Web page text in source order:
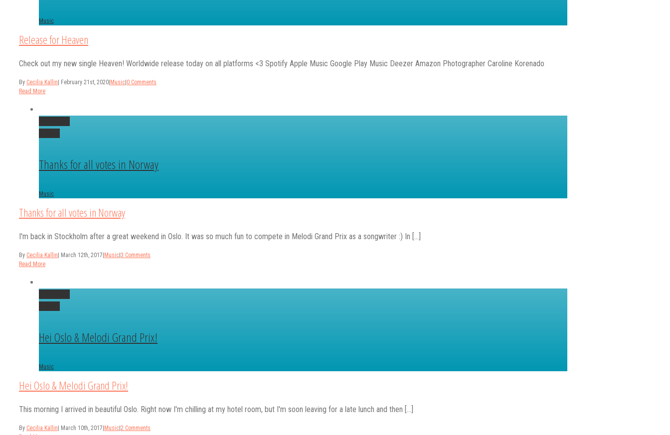
Music
Release for Heaven
Check out my new single Heaven! Worldwide release today on all platforms <3 Spotify Apple Music Google Play Music Deezer Amazon Photographer Caroline Korenado
By Cecilia Kallin February 21st, 2020 Music 0 Comments
Read More
Thanks for all votes in Norway
Music
Thanks for all votes in Norway
I'm back in Stockholm after a great weekend in Oslo. It was so much fun to compete in Melodi Grand Prix as a songwriter :) In [...]
By Cecilia Kallin March 12th, 2017 Music 3 Comments
Read More
Hei Oslo & Melodi Grand Prix!
Music
Hei Oslo & Melodi Grand Prix!
This morning I arrived in beautiful Oslo. Right now I'm chilling at my hotel room, but I'm soon leaving for a late lunch and then [...]
By Cecilia Kallin March 10th, 2017 Music 2 Comments